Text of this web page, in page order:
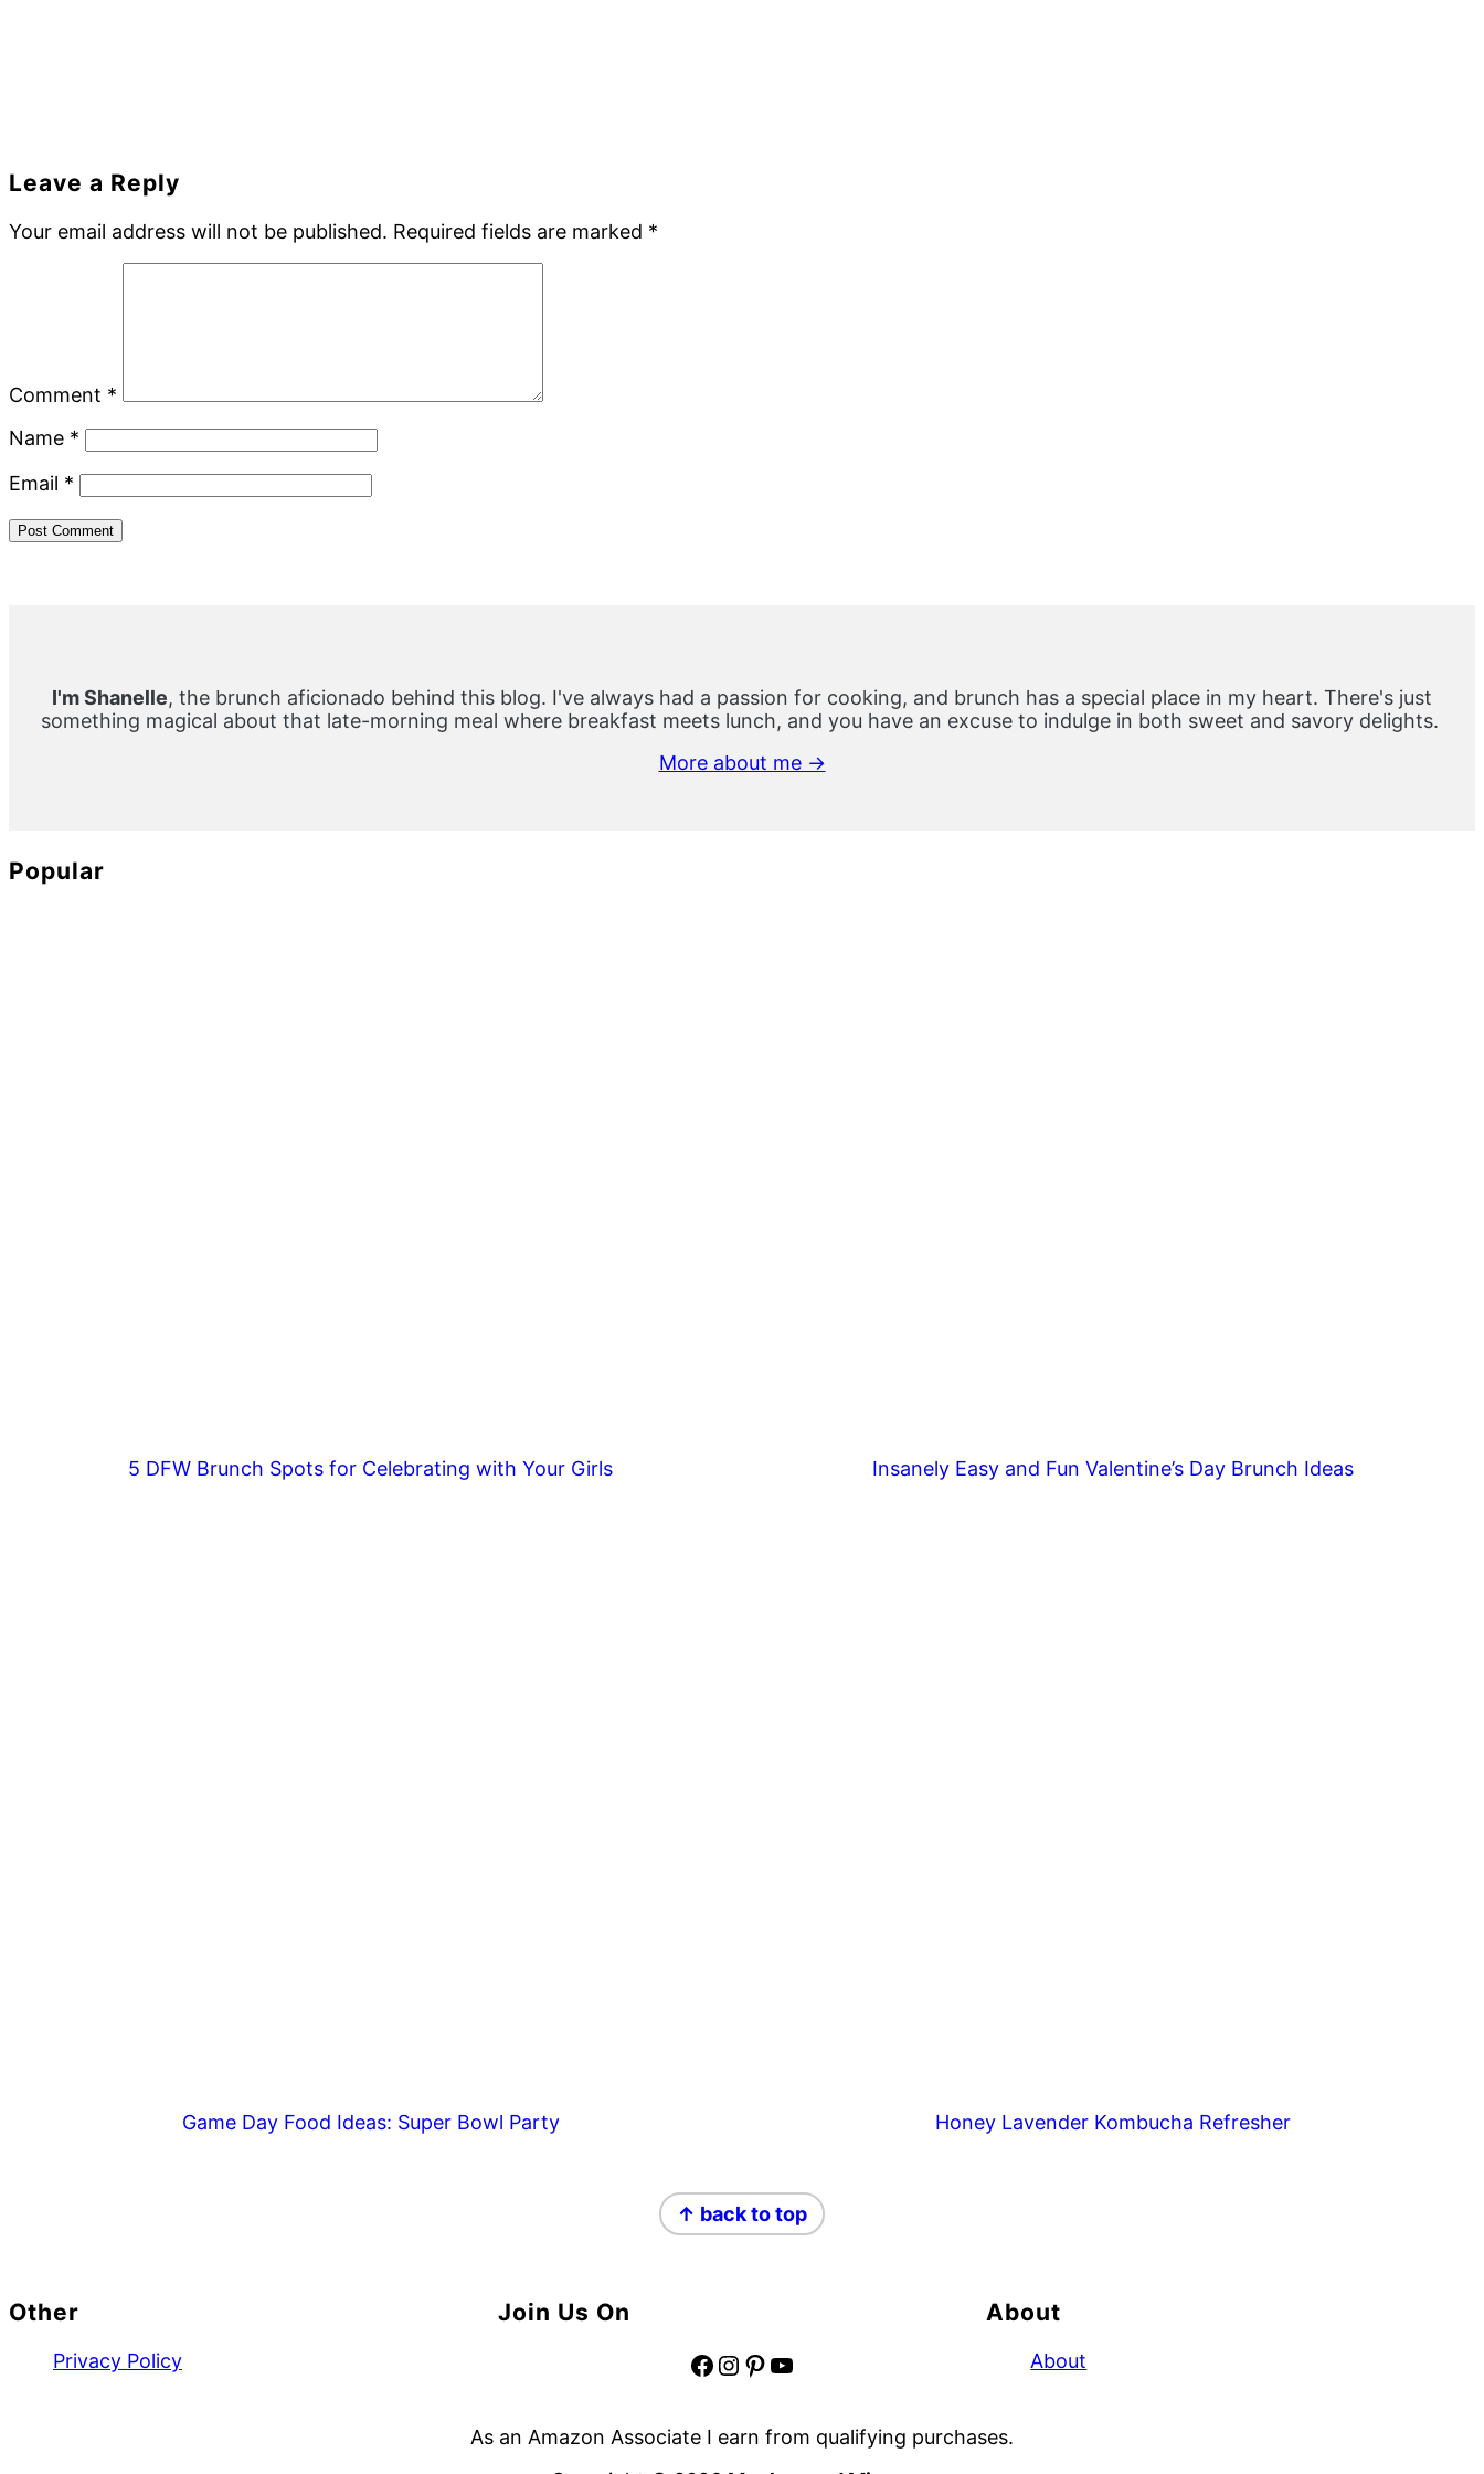
Reader
Interactions
Leave a Reply
Your email address will not be published. Required fields are marked *
Comment *
Name *
Email *
I'm Shanelle, the brunch aficionado behind this blog. I've always had a passion for cooking, and brunch has a special place in my heart. There's just
something magical about that late-morning meal where breakfast meets lunch, and you have an excuse to indulge in both sweet and savory delights.
More about me →
Popular
5 DFW Brunch Spots for Celebrating with Your Girls Insanely Easy and Fun Valentine’s Day Brunch Ideas
Game Day Food Ideas: Super Bowl Party Honey Lavender Kombucha Refresher
↑ back to top
Other
Privacy Policy
Join Us On
Facebook Instagram Pinterest YouTube
About
About
As an Amazon Associate I earn from qualifying purchases.